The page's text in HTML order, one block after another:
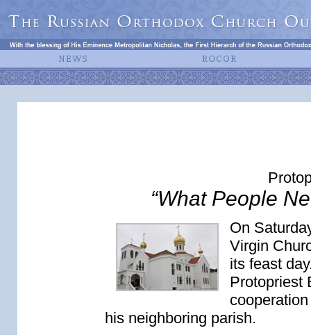
“What People
On
Virgin
its feast
Protopriest
his neighboring parish.